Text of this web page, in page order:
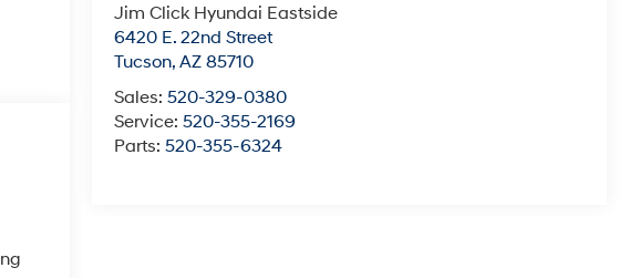
Jim Click Hyundai Eastside
6420 E. 22nd Street
Tucson,AZ 85710
Sales:520-329-0380
Service:520-355-2169
Parts:520-355-6324